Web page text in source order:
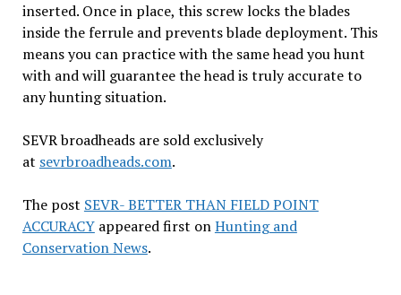
inserted. Once in place, this screw locks the blades
inside the ferrule and prevents blade deployment. This
means you can practice with the same head you hunt
with and will guarantee the head is truly accurate to
any hunting situation.
SEVR broadheads are sold exclusively
at sevrbroadheads.com.
The post SEVR- BETTER THAN FIELD POINT
ACCURACYappeared first onHunting and
Conservation News.